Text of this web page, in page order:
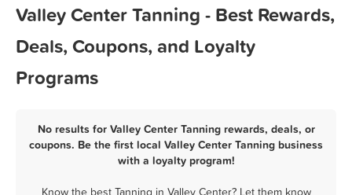
Valley Center Tanning - Best Rewards,
Deals, Coupons, and Loyalty
Programs
No results for Valley Center Tanning rewards, deals, or
coupons. Be the first local Valley Center Tanning business
with a loyalty program!
Know the best Tanning in Valley Center? Let them know